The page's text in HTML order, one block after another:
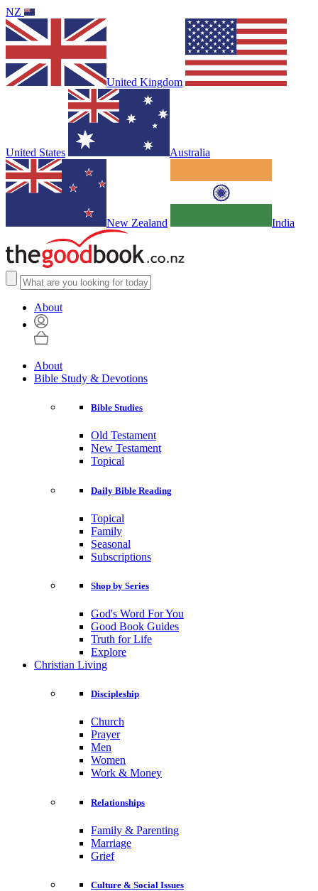
NZ
United Kingdom
United States Australia
New Zealand India
About
About
Bible Study & Devotions
Bible Studies
Old Testament
New Testament
Topical
Daily Bible Reading
Topical
Family
Seasonal
Subscriptions
Shop by Series
God's Word For You
Good Book Guides
Truth for Life
Explore
Christian Living
Discipleship
Church
Prayer
Men
Women
Work & Money
Relationships
Family & Parenting
Marriage
Grief
Culture & Social Issues